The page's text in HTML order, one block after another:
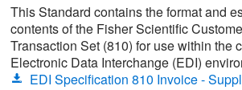
This Standard contains the format and
contents of the Fisher Scientific
Transaction Set (810) for use within the
Electronic Data Interchange (EDI)
EDI Specification 810 Invoice -